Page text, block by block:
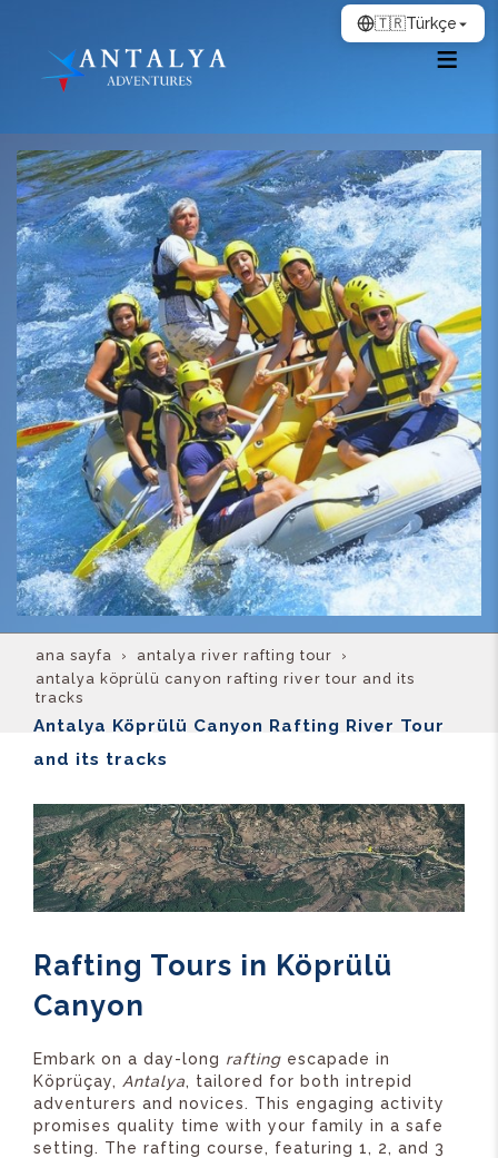
ana sayfa
antalya river rafting tour
antalya köprülü canyon rafting river tour and its
tracks
Antalya Köprülü Canyon Rafting River Tour
and its tracks
Rafting Tours in Köprülü
Canyon
Embark on a day-long rafting escapade in
Köprüçay, Antalya, tailored for both intrepid
adventurers and novices. This engaging activity
promises quality time with your family in a safe
setting. The rafting course, featuring 1, 2, and 3
🇹🇷Türkçe